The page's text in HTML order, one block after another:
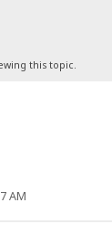
this topic.
AM